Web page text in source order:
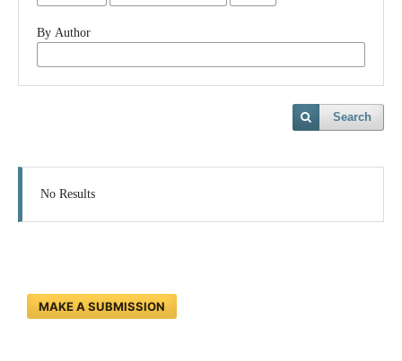
By Author
Search
No Results
MAKE A SUBMISSION